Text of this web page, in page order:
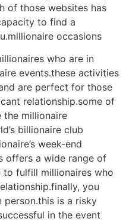
of those websites has
to find a
occasions
who are in
events.these activities
are perfect for those
relationship.some of
the millionaire
billionaire club
week-end
offers a wide range of
to fulfill millionaires who
you
is a risky
in the event